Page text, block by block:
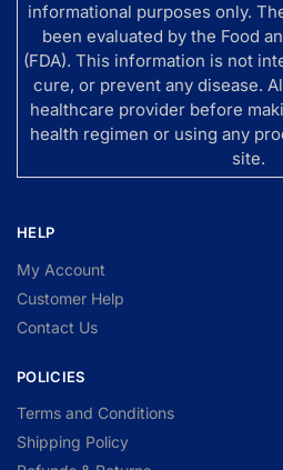
informational purposes only.
been evaluated by the Food
(FDA). This information is not
cure, or prevent any disease.
healthcare provider before
health regimen or using any
site.
HELP
My Account
Customer Help
Contact Us
POLICIES
Terms and Conditions
Shipping Policy